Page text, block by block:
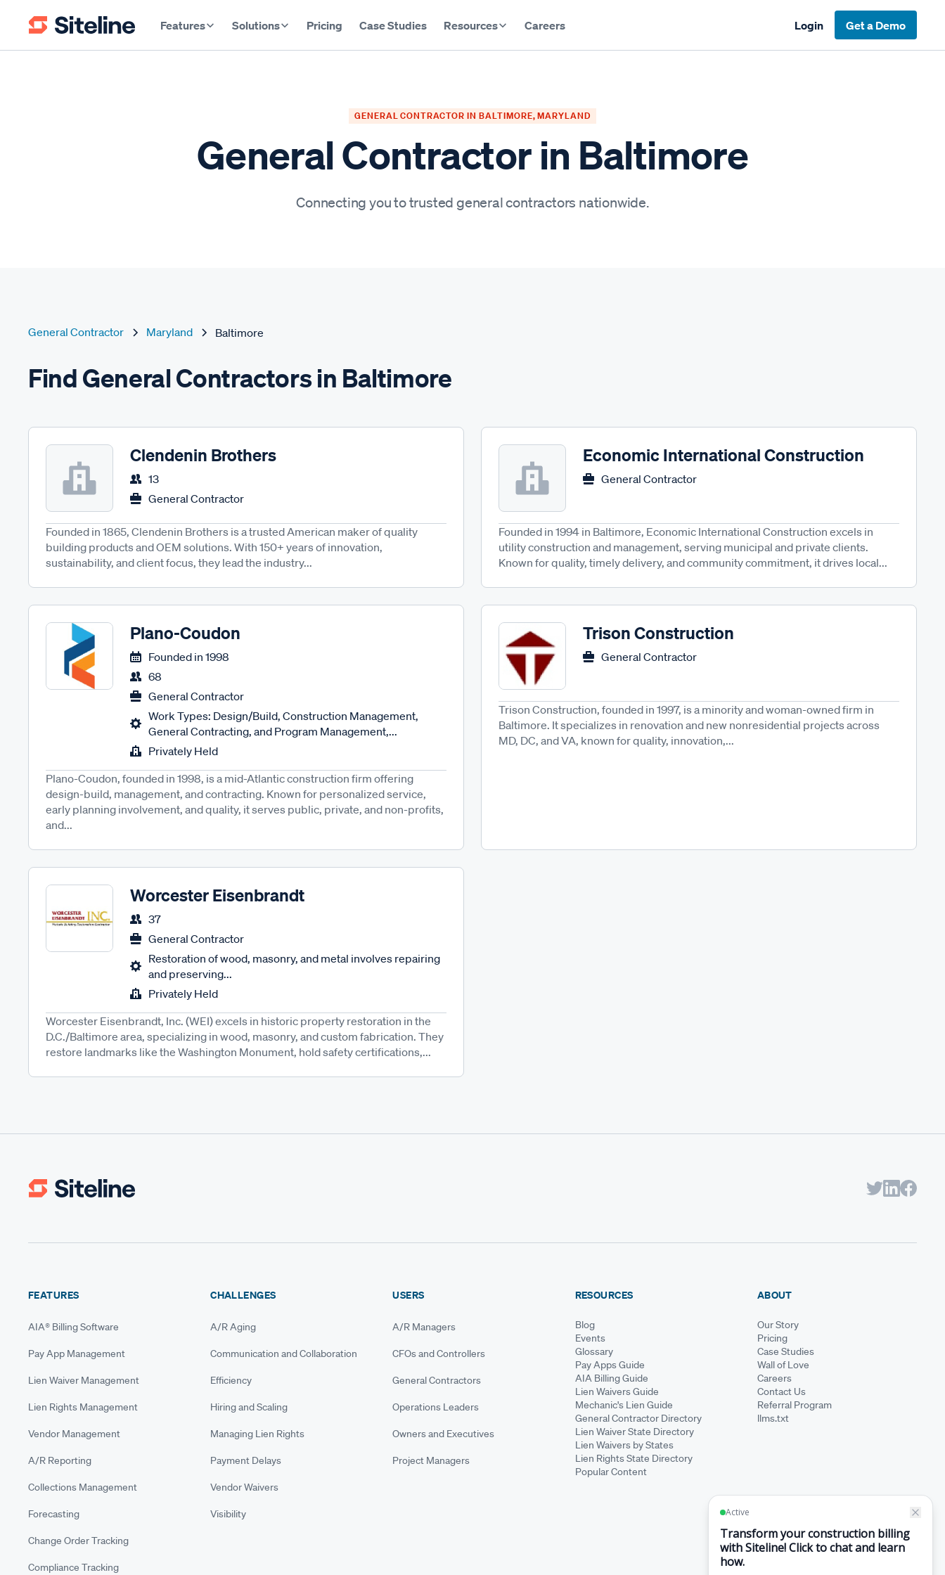
Features Solutions Pricing Case Studies Resources Careers Login Get a Demo
GENERAL CONTRACTOR IN BALTIMORE, MARYLAND
General Contractor in Baltimore
Connecting you to trusted general contractors nationwide.
General Contractor Maryland Baltimore
Find General Contractors in Baltimore
Clendenin Brothers
13
General Contractor
Founded in 1865, Clendenin Brothers is a trusted American maker of quality
building products and OEM solutions. With 150+ years of innovation,
sustainability, and client focus, they lead the industry...
Economic International Construction
General Contractor
Founded in 1994 in Baltimore, Economic International Construction excels in
utility construction and management, serving municipal and private clients.
Known for quality, timely delivery, and community commitment, it drives local...
Plano-Coudon
Founded in 1998
68
General Contractor
Work Types: Design/Build, Construction Management,
General Contracting, and Program Management,...
Privately Held
Plano-Coudon, founded in 1998, is a mid-Atlantic construction firm offering
design-build, management, and contracting. Known for personalized service,
early planning involvement, and quality, it serves public, private, and non-profits,
and...
Trison Construction
General Contractor
Trison Construction, founded in 1997, is a minority and woman-owned firm in
Baltimore. It specializes in renovation and new nonresidential projects across
MD, DC, and VA, known for quality, innovation,...
Worcester Eisenbrandt
37
General Contractor
Restoration of wood, masonry, and metal involves repairing
and preserving...
Privately Held
Worcester Eisenbrandt, Inc. (WEI) excels in historic property restoration in the
D.C./Baltimore area, specializing in wood, masonry, and custom fabrication. They
restore landmarks like the Washington Monument, hold safety certifications,...
FEATURES
AIA® Billing Software
Pay App Management
Lien Waiver Management
Lien Rights Management
Vendor Management
A/R Reporting
Collections Management
Forecasting
Change Order Tracking
Compliance Tracking
CHALLENGES
A/R Aging
Communication and Collaboration
Efficiency
Hiring and Scaling
Managing Lien Rights
Payment Delays
Vendor Waivers
Visibility
USERS
A/R Managers
CFOs and Controllers
General Contractors
Operations Leaders
Owners and Executives
Project Managers
RESOURCES
Blog
Events
Glossary
Pay Apps Guide
AIA Billing Guide
Lien Waivers Guide
Mechanic's Lien Guide
General Contractor Directory
Lien Waiver State Directory
Lien Waivers by States
Lien Rights State Directory
Popular Content
ABOUT
Our Story
Pricing
Case Studies
Wall of Love
Careers
Contact Us
Referral Program
llms.txt